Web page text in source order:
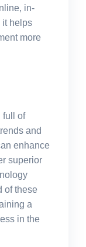
in-
it helps
more
full of
and
enhance
superior
of these
a
in the